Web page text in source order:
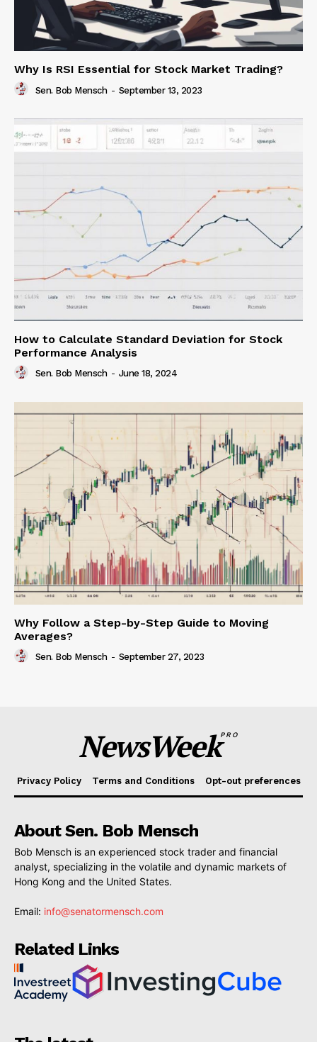
Why Is RSI Essential for Stock Market Trading?
Sen. Bob Mensch - September 13, 2023
How to Calculate Standard Deviation for Stock
Performance Analysis
Sen. Bob Mensch - June 18, 2024
Why Follow a Step-by-Step Guide to Moving
Averages?
Sen. Bob Mensch - September 27, 2023
NewsWeekPRO
Privacy Policy Terms and Conditions Opt-out preferences
About Sen. Bob Mensch
Bob Mensch is an experienced stock trader and financial
analyst, specializing in the volatile and dynamic markets of
Hong Kong and the United States.
Email: info@senatormensch.com
Related Links